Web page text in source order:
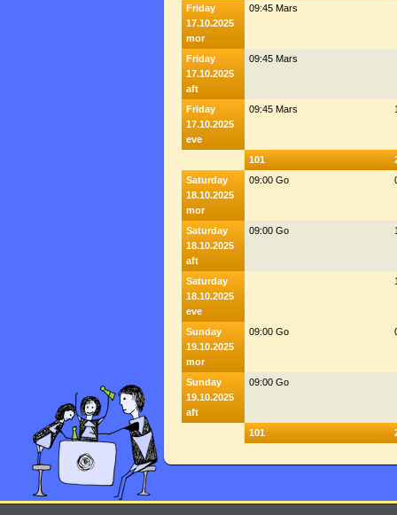
Friday
17.10.2025
mor
09:45 Mars
Friday
17.10.2025
aft
09:45 Mars
Friday
17.10.2025
eve
09:45 Mars
101
Saturday
18.10.2025
mor
09:00 Go
Saturday
18.10.2025
aft
09:00 Go
Saturday
18.10.2025
eve
Sunday
19.10.2025
mor
09:00 Go
Sunday
19.10.2025
aft
09:00 Go
101